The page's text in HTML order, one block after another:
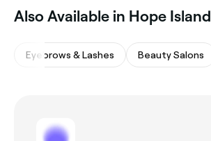
Also Available in Hope Island
Eyebrows & Lashes Beauty Salons